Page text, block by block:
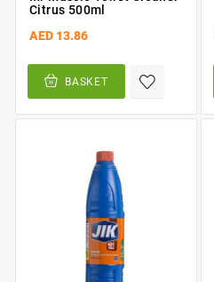
Citrus 500ml
AED 13.86
BASKET